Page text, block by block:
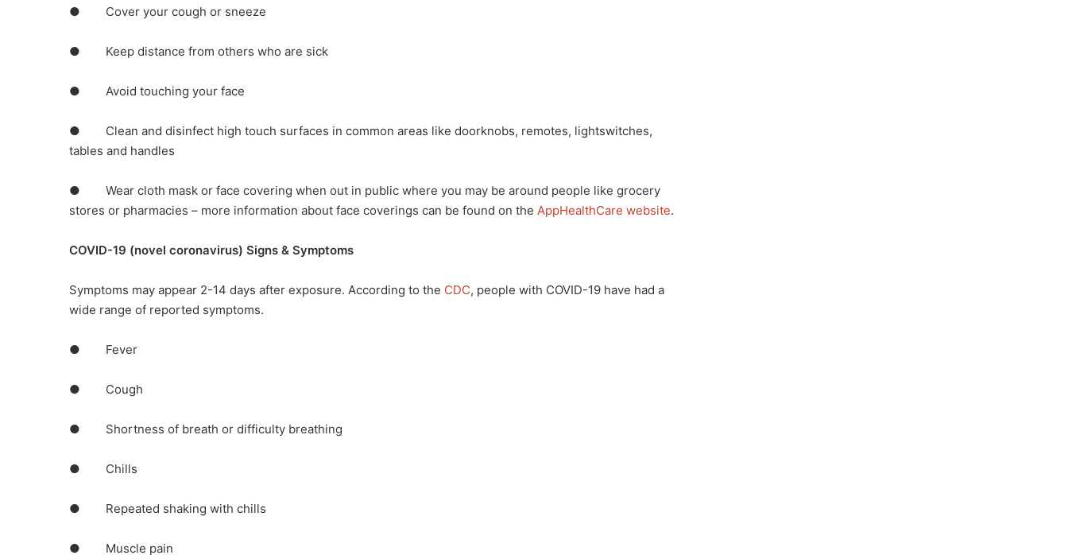
● Cover your cough or sneeze
● Keep distance from others who are sick
● Avoid touching your face
● Clean and disinfect high touch surfaces in common areas like doorknobs, remotes, lightswitches,
tables and handles
● Wear cloth mask or face covering when out in public where you may be around people like grocery
stores or pharmacies – more information about face coverings can be found on the AppHealthCare website.
COVID-19 (novel coronavirus) Signs & Symptoms
Symptoms may appear 2-14 days after exposure. According to the CDC, people with COVID-19 have had a
wide range of reported symptoms.
● Fever
● Cough
● Shortness of breath or difficulty breathing
● Chills
● Repeated shaking with chills
● Muscle pain